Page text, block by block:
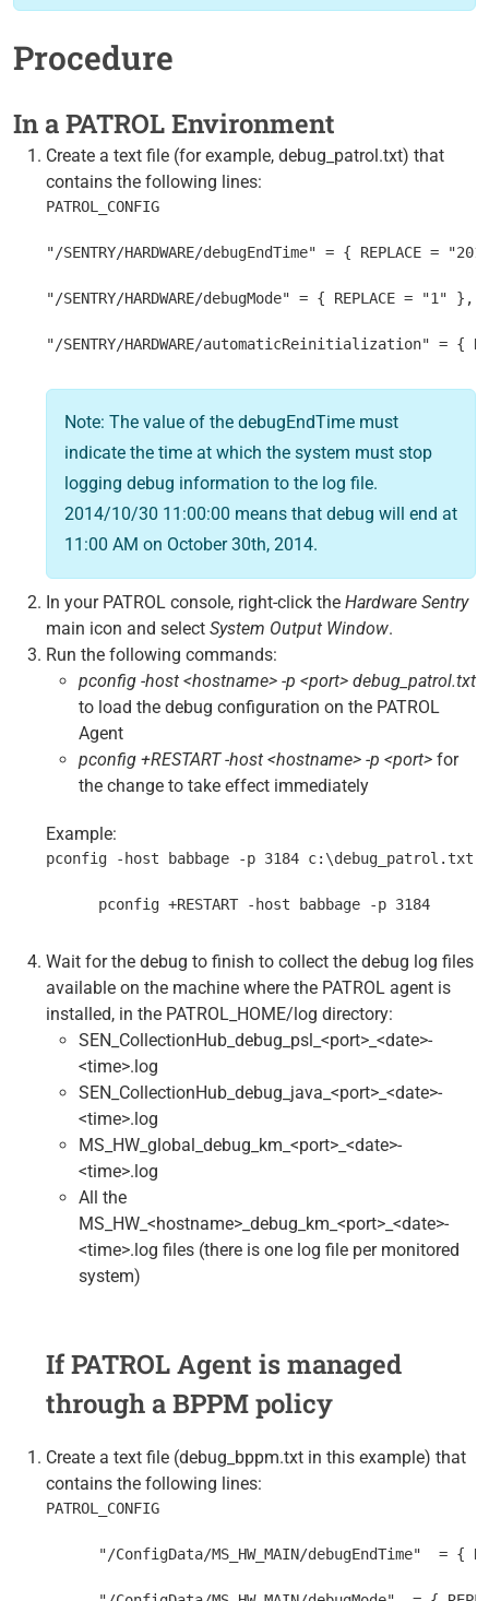
Procedure
In a PATROL Environment
Create a text file (for example, debug_patrol.txt) that
contains the following lines:
PATROL_CONFIG
"/SENTRY/HARDWARE/debugEndTime" = { REPLACE =
"/SENTRY/HARDWARE/debugMode" = { REPLACE = "1" },
"/SENTRY/HARDWARE/automaticReinitialization" = {
Note: The value of the debugEndTime must
indicate the time at which the system must stop
logging debug information to the log file.
2014/10/30 11:00:00 means that debug will end at
11:00 AM on October 30th, 2014.
In your PATROL console, right-click the Hardware Sentry
main icon and select System Output Window.
Run the following commands:
pconfig -host <hostname> -p <port> debug_patrol.txt
to load the debug configuration on the PATROL
Agent
pconfig +RESTART -host <hostname> -p <port> for
the change to take effect immediately
Example:
pconfig -host babbage -p 3184 c:\debug_patrol.txt
      pconfig +RESTART -host babbage -p 3184
Wait for the debug to finish to collect the debug log files
available on the machine where the PATROL agent is
installed, in the PATROL_HOME/log directory:
SEN_CollectionHub_debug_psl_<port>_<date>-
<time>.log
SEN_CollectionHub_debug_java_<port>_<date>-
<time>.log
MS_HW_global_debug_km_<port>_<date>-
<time>.log
All the
MS_HW_<hostname>_debug_km_<port>_<date>-
<time>.log files (there is one log file per monitored
system)
If PATROL Agent is managed
through a BPPM policy
Create a text file (debug_bppm.txt in this example) that
contains the following lines:
PATROL_CONFIG
"/ConfigData/MS_HW_MAIN/debugEndTime"  = {